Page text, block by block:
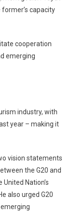
capacity
cooperation
emerging
industry, with
year – making it
vision statements
the G20 and
Nation’s
also urged G20